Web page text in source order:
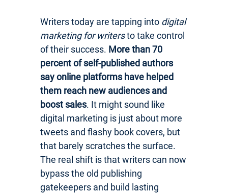
Writers today are tapping into digital
marketing for writersto take control
of their success. More than 70
percent of self-published authors
say online platforms have helped
them reach new audiences and
boost sales. It might sound like
digital marketing is just about more
tweets and flashy book covers, but
that barely scratches the surface.
The real shift is that writers can now
bypass the old publishing
gatekeepers and build lasting